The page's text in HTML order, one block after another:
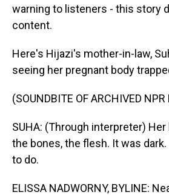
warning to listeners - this story
content.
Here's Hijazi's mother-in-law,
seeing her pregnant body
(SOUNDBITE OF ARCHIVED
SUHA: (Through interpreter)
the bones, the flesh. It was
to do.
ELISSA NADWORNY, BYLINE: